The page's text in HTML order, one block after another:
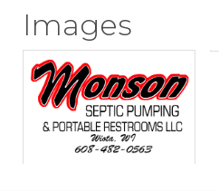
Images